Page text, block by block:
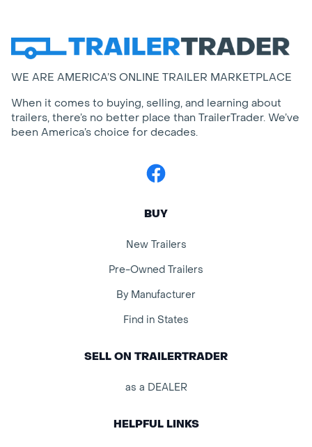
WE ARE AMERICA’S ONLINE TRAILER MARKETPLACE
When it comes to buying, selling, and learning about
trailers, there’s no better place than TrailerTrader. We’ve
been America’s choice for decades.
Facebook
BUY
New Trailers
Pre-Owned Trailers
By Manufacturer
Find in States
SELL ON TRAILERTRADER
as a DEALER
HELPFUL LINKS